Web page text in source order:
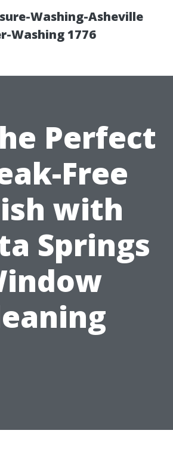
Washing-Asheville
Washing 1776
Perfect
Free
with
Springs